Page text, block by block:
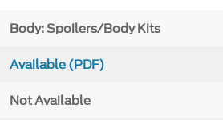
Body: Spoilers/Body Kits
Available (PDF)
Not Available